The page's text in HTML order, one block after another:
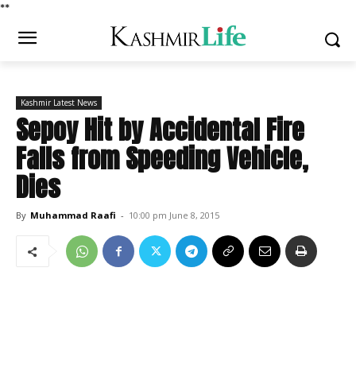
**
Kashmir Latest News
Sepoy Hit by Accidental Fire
Falls from Speeding Vehicle,
Dies
By Muhammad Raafi - 10:00 pm June 8, 2015